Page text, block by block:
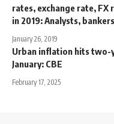
rates, exchange rate, FX
in 2019: Analysts, bankers
January 26, 2019
Urban inflation hits two-
January: CBE
February 17, 2025